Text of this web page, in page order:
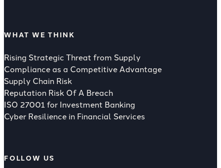
WHAT WE THINK
Rising Strategic Threat from Supply
Compliance as a Competitive Advantage
Supply Chain Risk
Reputation Risk Of A Breach
ISO 27001 for Investment Banking
Cyber Resilience in Financial Services
FOLLOW US